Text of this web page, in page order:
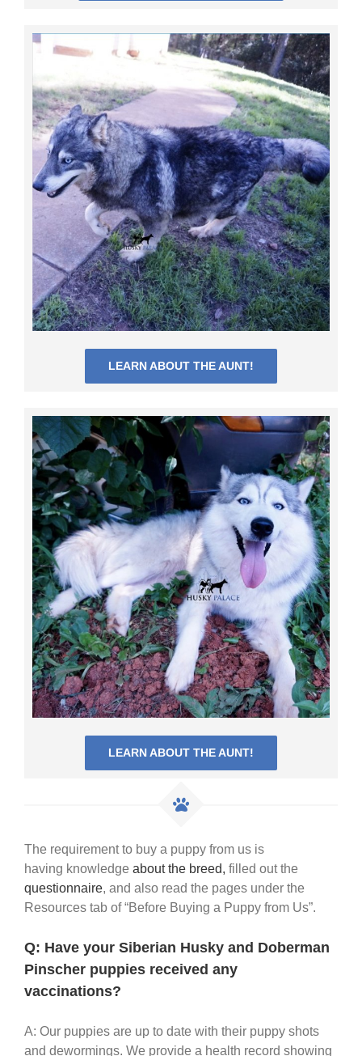
LEARN ABOUT THE AUNT!
LEARN ABOUT THE AUNT!
The requirement to buy a puppy from us is
having knowledge about the breed, filled out the
questionnaire, and also read the pages under the
Resources tab of “Before Buying a Puppy from Us”.
Q: Have your Siberian Husky and Doberman
Pinscher puppies received any
vaccinations?
A: Our puppies are up to date with their puppy shots
and dewormings. We provide a health record showing